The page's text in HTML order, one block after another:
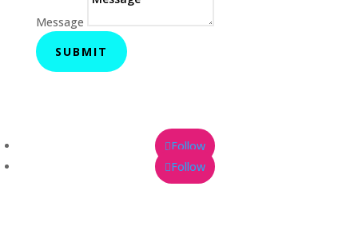
Message
SUBMIT
Follow
Follow